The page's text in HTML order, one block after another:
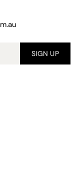
SIGN UP